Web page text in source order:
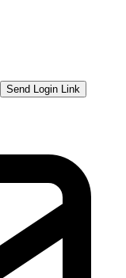
Send Login Link